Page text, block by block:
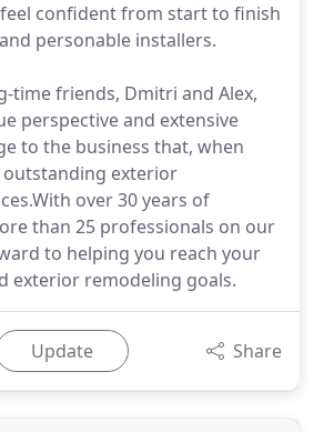
confident from start to finish
personable installers.
time friends, Dmitri and Alex,
perspective and extensive
to the business that, when
exterior
over 30 years of
than 25 professionals on our
to helping you reach your
exterior remodeling goals.
Update Share